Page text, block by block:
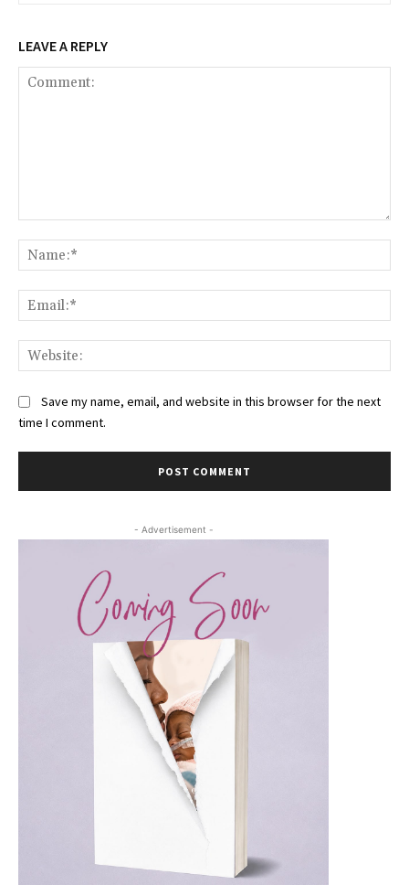
LEAVE A REPLY
Save my name, email, and website in this browser for the next
time I comment.
- Advertisement -